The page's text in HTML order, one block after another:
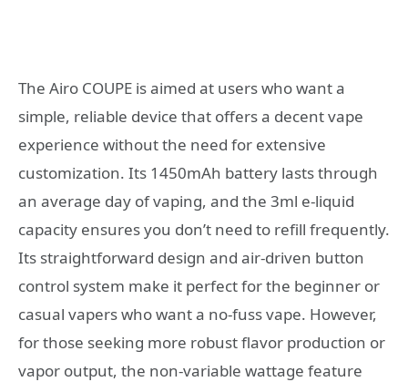
The Airo COUPE is aimed at users who want a
simple, reliable device that offers a decent vape
experience without the need for extensive
customization. Its 1450mAh battery lasts through
an average day of vaping, and the 3ml e-liquid
capacity ensures you don’t need to refill frequently.
Its straightforward design and air-driven button
control system make it perfect for the beginner or
casual vapers who want a no-fuss vape. However,
for those seeking more robust flavor production or
vapor output, the non-variable wattage feature